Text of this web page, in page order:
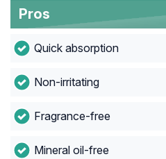
Pros
Quick absorption
Non-irritating
Fragrance-free
Mineral oil-free